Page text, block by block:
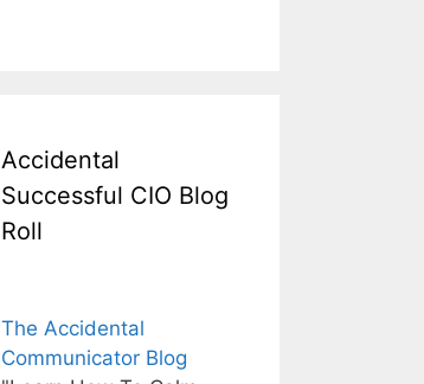
Accidental
Successful CIO Blog
Roll
The Accidental
Communicator Blog